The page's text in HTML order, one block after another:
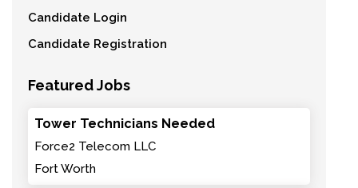
Candidate Login
Candidate Registration
Featured Jobs
Tower Technicians Needed
Force2 Telecom LLC
Fort Worth